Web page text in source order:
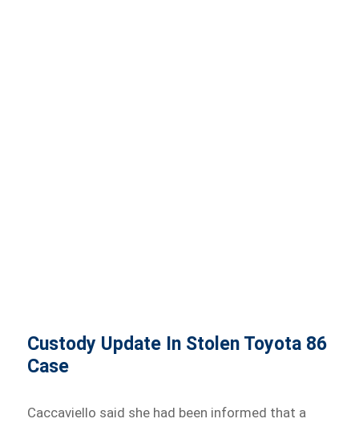
Custody Update In Stolen Toyota 86
Case
Caccaviello said she had been informed that a